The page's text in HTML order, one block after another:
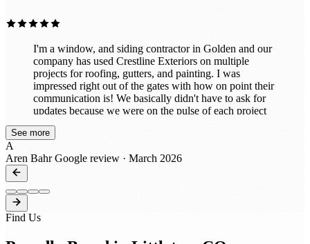
I'm a window, and siding contractor in Golden and our
company has used Crestline Exteriors on multiple
projects for roofing, gutters, and painting. I was
impressed right out of the gates with how on point their
communication is! We basically didn't have to ask for
updates because we were on the pulse of each project
every step of the way! That's a rare thing these days to
receive updates through all phases from bid to build. I
good experience with their crews! They're very hands
on projects this year! Great job guys and thanks for all
See more
A
Aren Bahr Google review · March 2026
Find Us